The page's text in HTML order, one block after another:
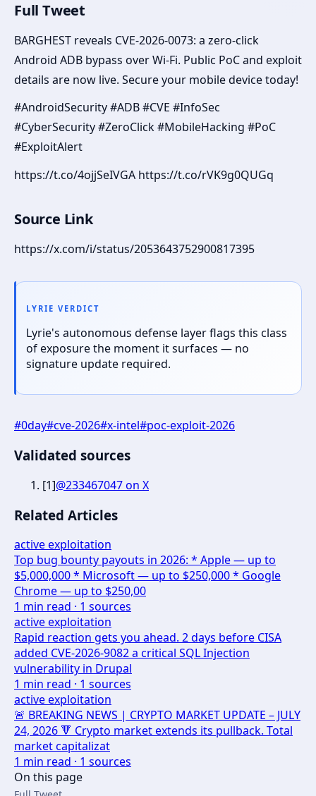
Full Tweet
BARGHEST reveals CVE-2026-0073: a zero-click
Android ADB bypass over Wi-Fi. Public PoC and exploit
details are now live. Secure your mobile device today!
#AndroidSecurity #ADB #CVE #InfoSec
#CyberSecurity #ZeroClick #MobileHacking #PoC
#ExploitAlert
https://t.co/4ojjSeIVGA https://t.co/rVK9g0QUGq
Source Link
https://x.com/i/status/2053643752900817395
LYRIE VERDICT
Lyrie's autonomous defense layer flags this class
of exposure the moment it surfaces — no
signature update required.
#0day#cve-2026#x-intel#poc-exploit-2026
Validated sources
[1]@233467047 on X
Related Articles
active exploitation
Top bug bounty payouts in 2026: * Apple — up to
$5,000,000 * Microsoft — up to $250,000 * Google
Chrome — up to $250,00
1 min read · 1 sources
active exploitation
Rapid reaction gets you ahead. 2 days before CISA
added CVE-2026-9082 a critical SQL Injection
vulnerability in Drupal
1 min read · 1 sources
active exploitation
🚨 BREAKING NEWS | CRYPTO MARKET UPDATE – JULY
24, 2026 🔻 Crypto market extends its pullback. Total
market capitalizat
1 min read · 1 sources
On this page